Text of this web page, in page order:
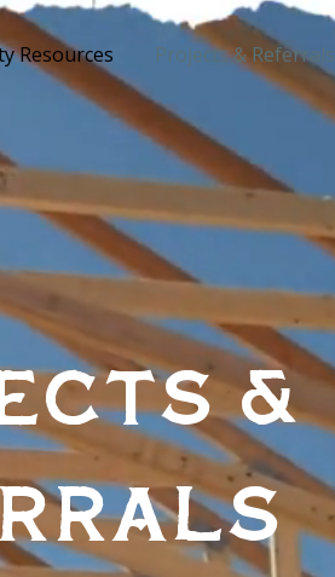
Resources Projects & Referrals
&